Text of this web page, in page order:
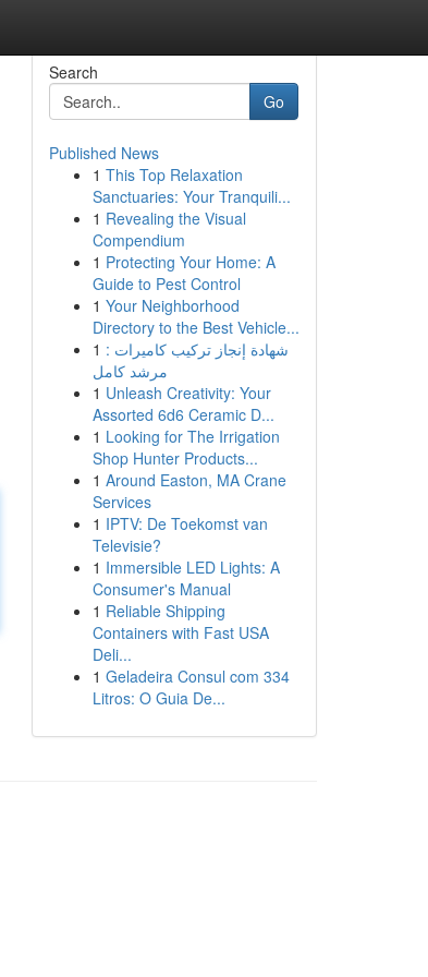
Search
Go
Published News
1 This Top Relaxation
Sanctuaries: Your Tranquili...
1 Revealing the Visual
Compendium
1 Protecting Your Home: A
Guide to Pest Control
1 Your Neighborhood
Directory to the Best Vehicle...
1 شهادة إنجاز تركيب كاميرات :
مرشد كامل
1 Unleash Creativity: Your
Assorted 6d6 Ceramic D...
1 Looking for The Irrigation
Shop Hunter Products...
1 Around Easton, MA Crane
Services
1 IPTV: De Toekomst van
Televisie?
1 Immersible LED Lights: A
Consumer's Manual
1 Reliable Shipping
Containers with Fast USA
Deli...
1 Geladeira Consul com 334
Litros: O Guia De...